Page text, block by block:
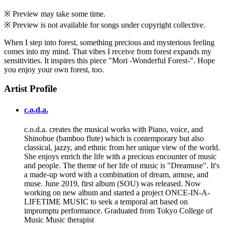
※ Preview may take some time.
※ Preview is not available for songs under copyright collective.
When I step into forest, something precious and mysterious feeling
comes into my mind. That vibes I receive from forest expands my
sensitivities. It inspires this piece "Mori -Wonderful Forest-". Hope
you enjoy your own forest, too.
Artist Profile
c.o.d.a.
c.o.d.a. creates the musical works with Piano, voice, and
Shinobue (bamboo flute) which is contemporary but also
classical, jazzy, and ethnic from her unique view of the world.
She enjoys enrich the life with a precious encounter of music
and people. The theme of her life of music is "Dreamuse". It's
a made-up word with a combination of dream, amuse, and
muse. June 2019, first album (SOU) was released. Now
working on new album and started a project ONCE-IN-A-
LIFETIME MUSIC to seek a temporal art based on
impromptu performance. Graduated from Tokyo College of
Music Music therapist